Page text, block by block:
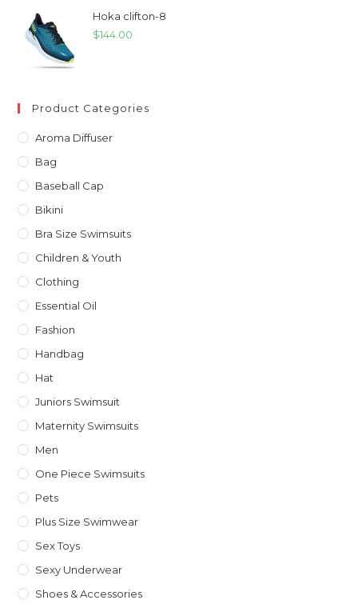
Hoka clifton-8
$144.00
Product Categories
Aroma Diffuser
Bag
Baseball Cap
Bikini
Bra Size Swimsuits
Children & Youth
Clothing
Essential Oil
Fashion
Handbag
Hat
Juniors Swimsuit
Maternity Swimsuits
Men
One Piece Swimsuits
Pets
Plus Size Swimwear
Sex Toys
Sexy Underwear
Shoes & Accessories